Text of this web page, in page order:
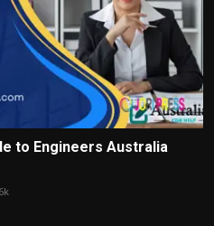
to Engineers Australia